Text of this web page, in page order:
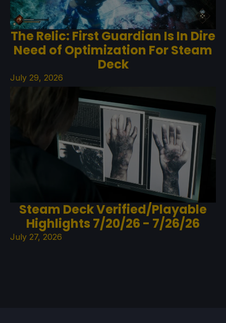
The Relic: First Guardian Is In Dire
Need of Optimization For Steam
Deck
July 29, 2026
Steam Deck Verified/Playable
Highlights 7/20/26 - 7/26/26
July 27, 2026